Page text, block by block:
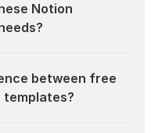
Notion
between free
templates?